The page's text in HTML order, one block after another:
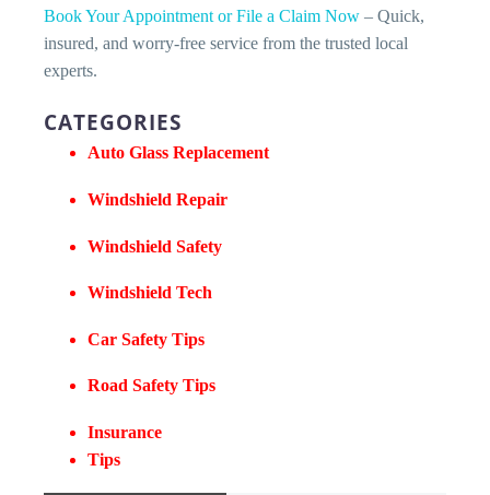
Book Your Appointment or File a Claim Now – Quick,
insured, and worry-free service from the trusted local
experts.
CATEGORIES
Auto Glass Replacement
Windshield Repair
Windshield Safety
Windshield Tech
Car Safety Tips
Road Safety Tips
Insurance
Tips